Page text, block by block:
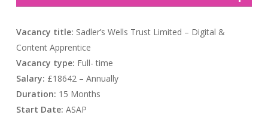
Vacancy title: Sadler’s Wells Trust Limited – Digital &
Content Apprentice
Vacancy type: Full- time
Salary: £18642 – Annually
Duration: 15 Months
Start Date: ASAP